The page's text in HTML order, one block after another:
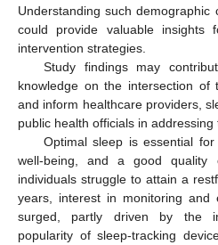
Understanding such demographic
could provide valuable insights
intervention strategies.
Study findings may
knowledge on the intersection of
and inform healthcare providers,
public health officials in addressing
Optimal sleep is essential
well-being, and a good
individuals struggle to attain a
years, interest in monitoring and
surged, partly driven by the
popularity of sleep-tracking